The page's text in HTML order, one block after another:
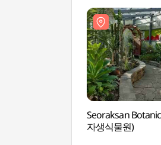
Seoraksan
자생식물원)